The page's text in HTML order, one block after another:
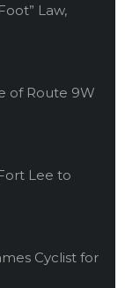
Law,
of Route 9W
Lee to
Cyclist for